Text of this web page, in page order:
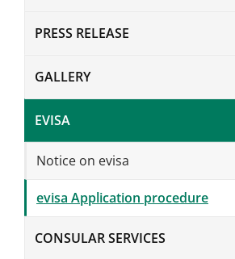
PRESS RELEASE
GALLERY
EVISA
Notice on evisa
evisa Application procedure
CONSULAR SERVICES